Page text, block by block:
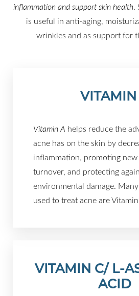
inflammation and support skin health.
is useful in anti-aging,
wrinkles and as support for
Vitamin A helps reduce the
acne has on the skin by
inflammation, promoting
turnover, and protecting
environmental damage.
used to treat acne are
VITAMIN C/ L-
ACID